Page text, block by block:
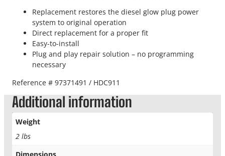
Replacement restores the diesel glow plug power
system to original operation
Direct replacement for a proper fit
Easy-to-install
Plug and play repair solution – no programming
necessary
Reference # 97371491 / HDC911
Additional information
Weight
2 lbs